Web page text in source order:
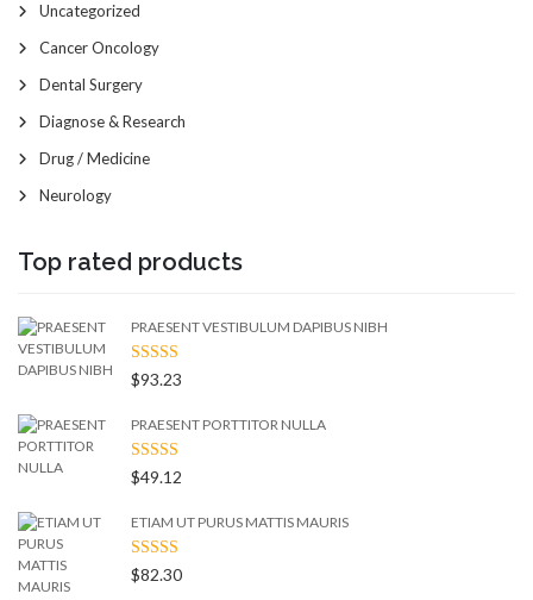
Uncategorized
Cancer Oncology
Dental Surgery
Diagnose & Research
Drug / Medicine
Neurology
Top rated products
PRAESENT VESTIBULUM DAPIBUS NIBH
RATED
4.50
$93.23
PRAESENT PORTTITOR NULLA
RATED
4.00
$49.12
ETIAM UT PURUS MATTIS MAURIS
RATED
3.00
$82.30